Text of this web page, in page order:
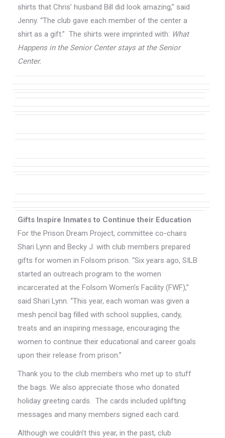
shirts that Chris’ husband Bill did look amazing,” said
Jenny. “The club gave each member of the center a
shirt as a gift.” The shirts were imprinted with: What
Happens in the Senior Center stays at the Senior
Center.
Gifts Inspire Inmates to Continue their Education
For the Prison Dream Project, committee co-chairs
Shari Lynn and Becky J. with club members prepared
gifts for women in Folsom prison. “Six years ago, SILB
started an outreach program to the women
incarcerated at the Folsom Women’s Facility (FWF),”
said Shari Lynn. “This year, each woman was given a
mesh pencil bag filled with school supplies, candy,
treats and an inspiring message, encouraging the
women to continue their educational and career goals
upon their release from prison.”
Thank you to the club members who met up to stuff
the bags. We also appreciate those who donated
holiday greeting cards. The cards included uplifting
messages and many members signed each card.
Although we couldn’t this year, in the past, club